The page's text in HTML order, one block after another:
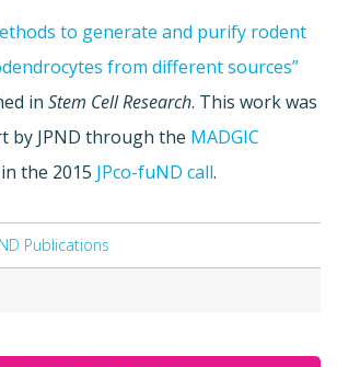
to generate and purify rodent
from different sources”
in Stem Cell Research. This work was
by JPND through the MADGIC
the 2015 JPco-fuND call.
Publications